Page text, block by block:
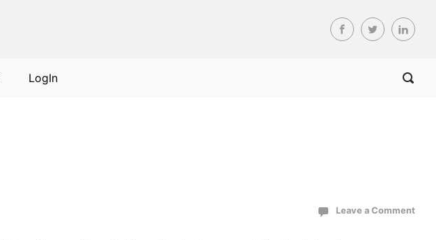
LogIn
Leave a Comment